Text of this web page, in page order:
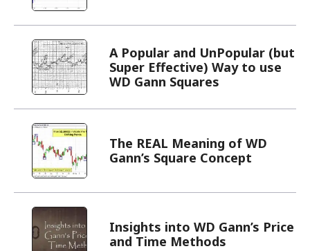
A Popular and UnPopular (but
Super Effective) Way to use
WD Gann Squares
The REAL Meaning of WD
Gann’s Square Concept
Insights into WD Gann’s Price
and Time Methods